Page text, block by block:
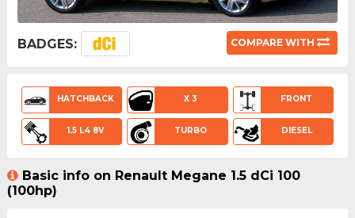
BADGES: COMPARE WITH
HATCHBACK X 3 FRONT
1.5 L4 8V TURBO DIESEL
Basic info on Renault Megane 1.5 dCi 100
(100hp)